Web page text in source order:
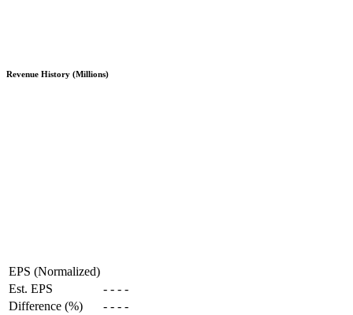
Revenue History (Millions)
EPS (Normalized)
Est. EPS
- - - -
Difference (%)
- - - -